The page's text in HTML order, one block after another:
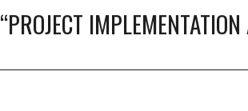
“PROJECT